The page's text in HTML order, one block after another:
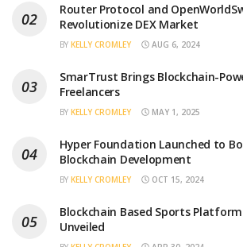
Router Protocol and
Revolutionize DEX Market
BY KELLY CROMLEY AUG 6, 2024
SmarTrust Brings Blockchain-
Freelancers
BY KELLY CROMLEY MAY 1, 2025
Hyper Foundation Launched to
Blockchain Development
BY KELLY CROMLEY OCT 15, 2024
Blockchain Based Sports
Unveiled